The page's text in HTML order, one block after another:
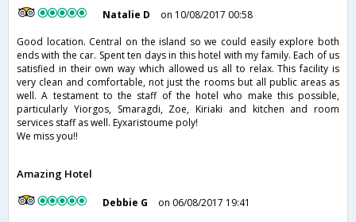
Natalie D
on 10/08/2017 00:58
Good location. Central on the island so we could easily explore both
ends with the car. Spent ten days in this hotel with my family. Each of us
satisfied in their own way which allowed us all to relax. This facility is
very clean and comfortable, not just the rooms but all public areas as
well. A testament to the staff of the hotel who make this possible,
particularly Yiorgos, Smaragdi, Zoe, Kiriaki and kitchen and room
services staff as well. Eyxaristoume poly!
We miss you!!
Amazing Hotel
Debbie G
on 06/08/2017 19:41